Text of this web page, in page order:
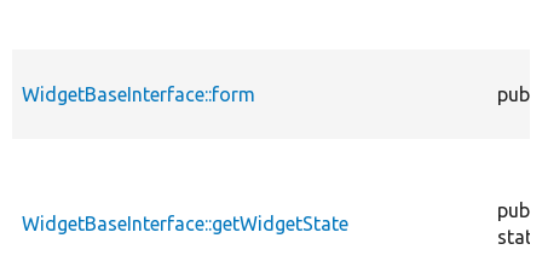
WidgetBaseInterface::form
WidgetBaseInterface::getWidgetState